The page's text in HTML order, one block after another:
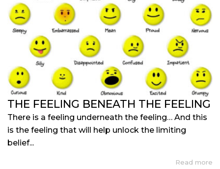
THE FEELING BENEATH THE FEELING
There is a feeling underneath the feeling… And this
is the feeling that will help unlock the limiting
belief...
Read more